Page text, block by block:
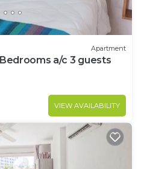
Apartment
a/c 3 guests
VIEW AVAILABILITY